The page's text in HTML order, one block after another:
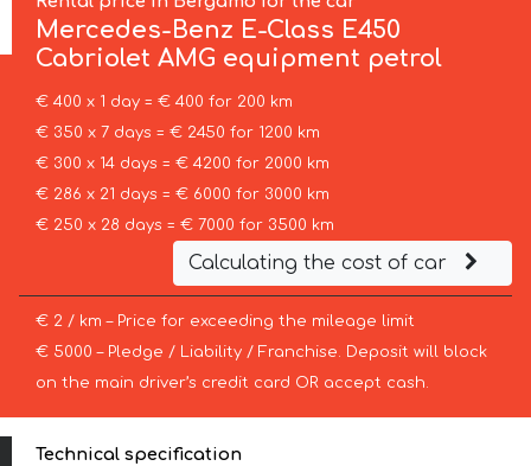
Mercedes-Benz E-Class E450
Cabriolet AMG equipment petrol
€ 400 x 1 day = € 400 for 200 km
€ 350 x 7 days = € 2450 for 1200 km
€ 300 x 14 days = € 4200 for 2000 km
€ 286 x 21 days = € 6000 for 3000 km
€ 250 x 28 days = € 7000 for 3500 km
Calculating the cost of car
€ 2 / km – Price for exceeding the mileage limit
€ 5000 – Pledge / Liability / Franchise. Deposit will block
on the main driver’s credit card OR accept cash.
Technical specification